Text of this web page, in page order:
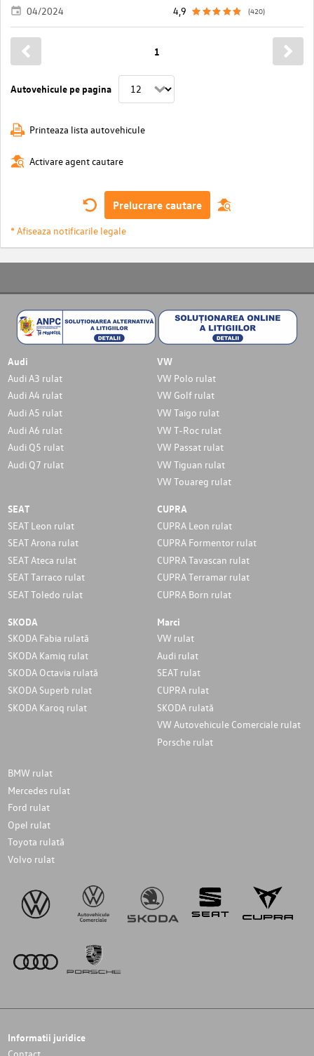
04/2024
4,9
(420)
Autovehicule pe pagina
1
Printeaza lista autovehicule
Activare agent cautare
Prelucrare cautare
* Afiseaza notificarile legale
Audi
Audi A3 rulat
Audi A4 rulat
Audi A5 rulat
Audi A6 rulat
Audi Q5 rulat
Audi Q7 rulat
VW
VW Polo rulat
VW Golf rulat
VW Taigo rulat
VW T-Roc rulat
VW Passat rulat
VW Tiguan rulat
VW Touareg rulat
SEAT
SEAT Leon rulat
SEAT Arona rulat
SEAT Ateca rulat
SEAT Tarraco rulat
SEAT Toledo rulat
CUPRA
CUPRA Leon rulat
CUPRA Formentor rulat
CUPRA Tavascan rulat
CUPRA Terramar rulat
CUPRA Born rulat
SKODA
SKODA Fabia rulată
SKODA Kamiq rulat
SKODA Octavia rulată
SKODA Superb rulat
SKODA Karoq rulat
Marci
VW rulat
Audi rulat
SEAT rulat
CUPRA rulat
SKODA rulată
VW Autovehicule Comerciale rulat
Porsche rulat
BMW rulat
Mercedes rulat
Ford rulat
Opel rulat
Toyota rulată
Volvo rulat
Informatii juridice